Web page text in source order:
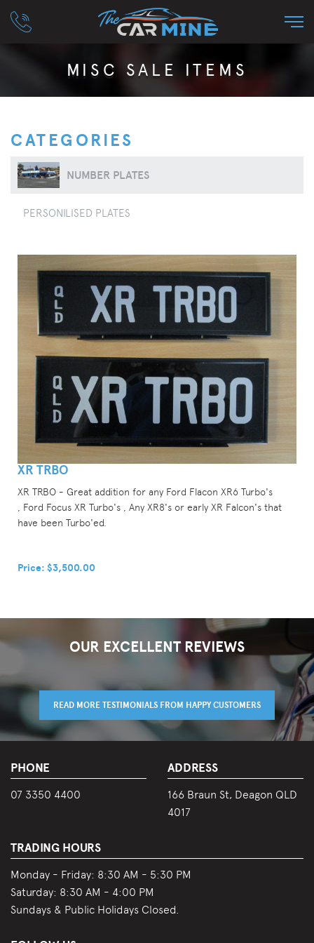
MISC SALE ITEMS
CATEGORIES
NUMBER PLATES
PERSONILISED PLATES
XR TRBO
XR TRBO - Great addition for any Ford Flacon XR6 Turbo's
, Ford Focus XR Turbo's , Any XR8's or early XR Falcon's that
have been Turbo'ed.
Price: $3,500.00
OUR EXCELLENT REVIEWS
READ MORE TESTIMONIALS FROM HAPPY CUSTOMERS
PHONE
07 3350 4400
ADDRESS
166 Braun St, Deagon QLD
4017
TRADING HOURS
Monday - Friday: 8:30 AM - 5:30 PM
Saturday: 8:30 AM - 4:00 PM
Sundays & Public Holidays Closed.